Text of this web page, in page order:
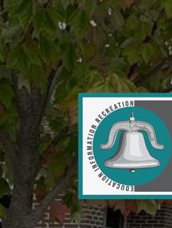
Skip to main content